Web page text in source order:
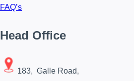
FAQ’s
Head Office
183, Galle Road,